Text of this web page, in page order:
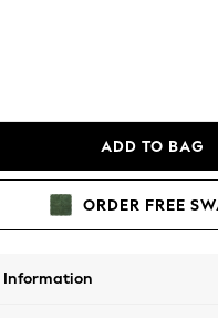
ADD TO BAG
ORDER FREE
Information